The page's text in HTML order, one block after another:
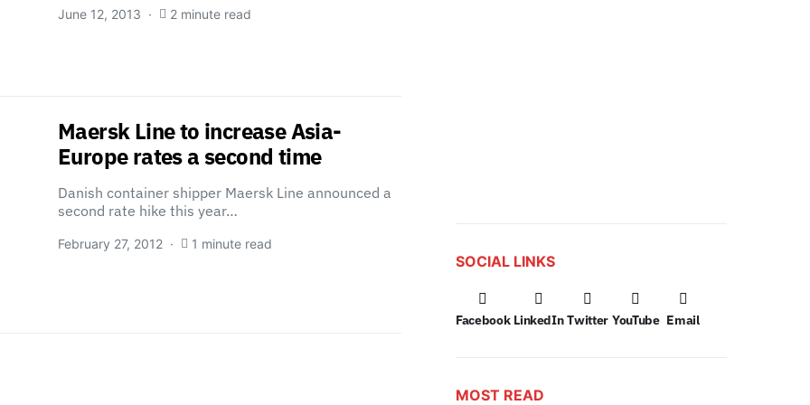
June 12, 2013 2 minute read
Maersk Line to increase Asia-
Europe rates a second time
Danish container shipper Maersk Line announced a
second rate hike this year…
February 27, 2012 1 minute read
SOCIAL LINKS
Facebook LinkedIn Twitter YouTube Email
MOST READ